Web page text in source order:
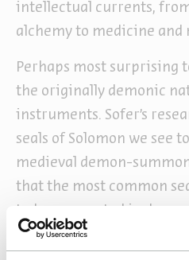
intellectual currents,
alchemy to medicine and
Perhaps most surprising
the originally demonic
instruments. Sofer’s
seals of Solomon we see
medieval demon-
that the most common
“You first find them in